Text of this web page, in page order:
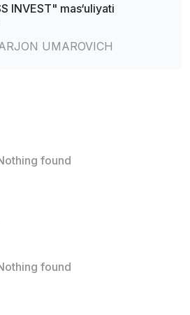
INVEST" mas‘uliyati
UMAROVICH
found
found